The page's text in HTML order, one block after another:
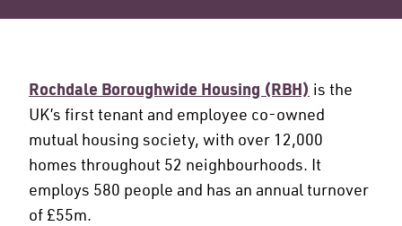
Rochdale Boroughwide Housing (RBH) is the
UK’s first tenant and employee co-owned
mutual housing society, with over 12,000
homes throughout 52 neighbourhoods. It
employs 580 people and has an annual turnover
of £55m.